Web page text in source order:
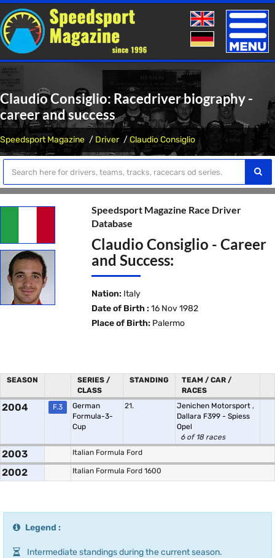
Toggle
Claudio Consiglio: Racedriver biography -
career and success
Speedsport Magazine Driver Claudio Consiglio
Speedsport Magazine Race Driver
Database
Claudio Consiglio - Career
and Success:
Nation: Italy
Date of Birth : 16 Nov 1982
Place of Birth: Palermo
SEASON
SERIES /
CLASS
STANDING
TEAM / CAR /
RACES
2004 F.3
German
Formula-3-
Cup
21. Jenichen Motorsport ,
Dallara F399 - Spiess
Opel
6 of 18 races
2003 Italian Formula Ford
2002 Italian Formula Ford 1600
Legend :
Intermediate standings during the current season.